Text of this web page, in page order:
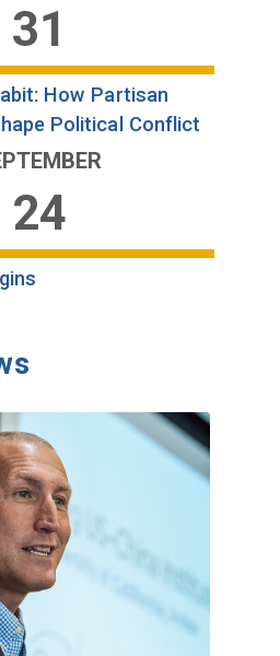
31
How Partisan
Political Conflict
24